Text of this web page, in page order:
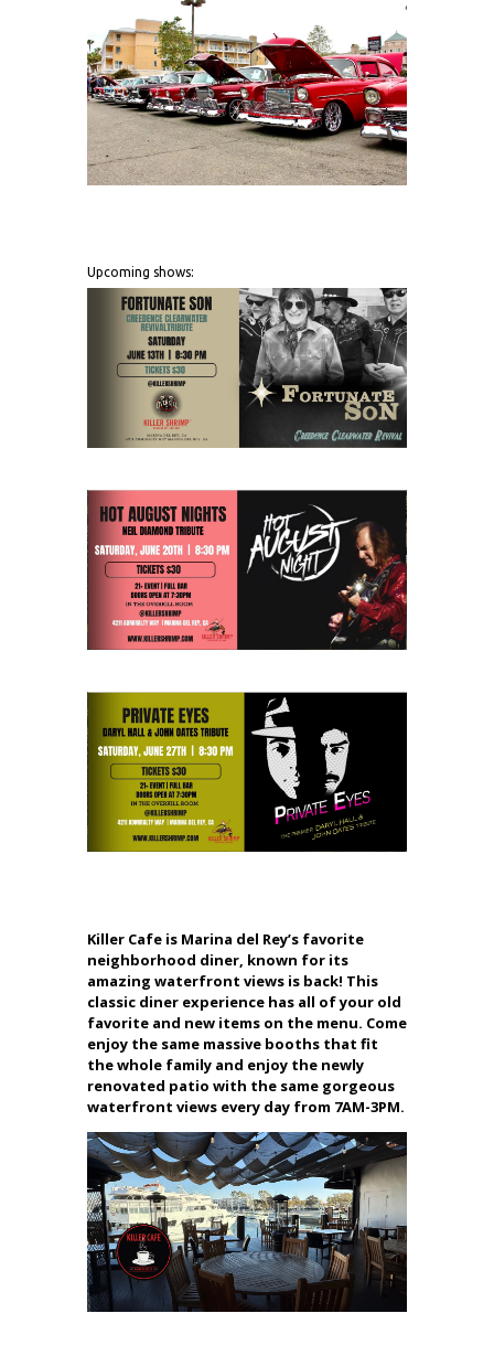
Upcoming shows:
Killer Cafe is Marina del Rey’s favorite
neighborhood diner, known for its
amazing waterfront views is back! This
classic diner experience has all of your old
favorite and new items on the menu. Come
enjoy the same massive booths that fit
the whole family and enjoy the newly
renovated patio with the same gorgeous
waterfront views every day from 7AM-3PM.